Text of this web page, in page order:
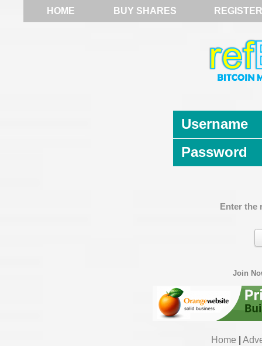
HOME BUY SHARES REGISTER
Username
Password
Enter the
Join
Home